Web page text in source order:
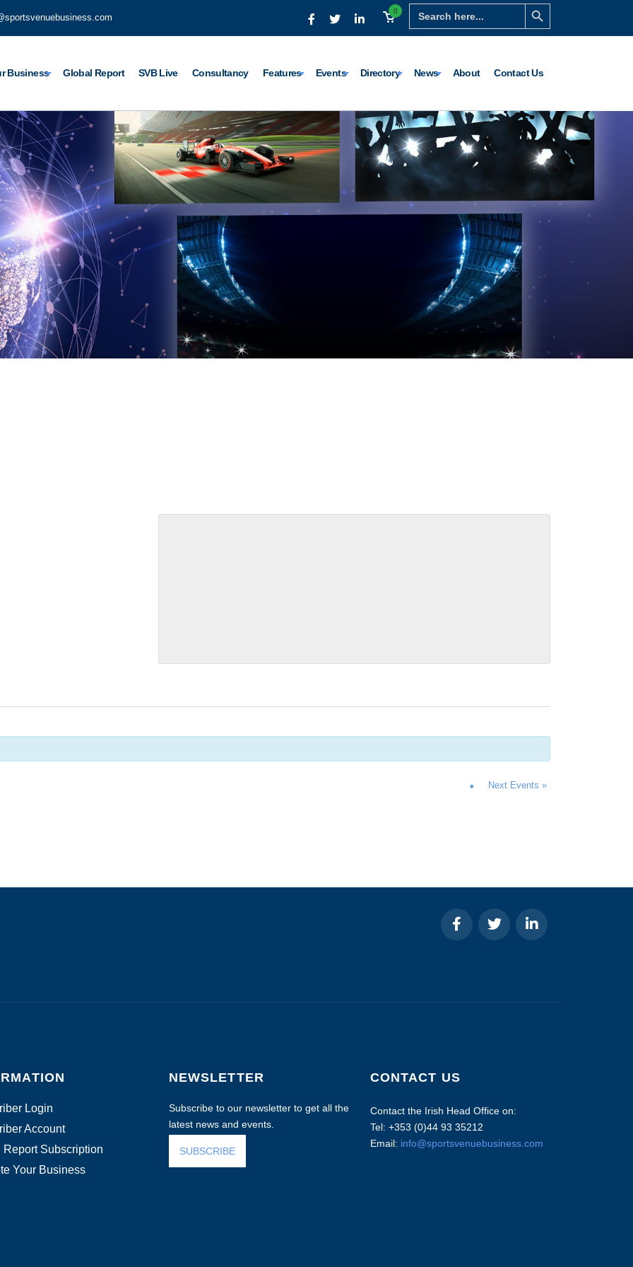
Search
for:
Search Button
0
Business Global Report SVB Live Consultancy Features Events Directory News About Contact Us
Next Events »
Login
Account
Report Subscription
Your Business
NEWSLETTER
Subscribe to our newsletter to get all the
latest news and events.
SUBSCRIBE
CONTACT US
Contact the Irish Head Office on:
Tel: +353 (0)44 93 35212
Email: info@sportsvenuebusiness.com